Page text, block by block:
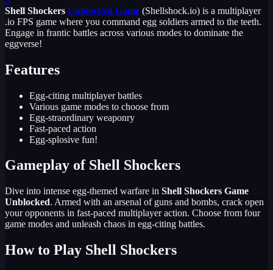
Shell Shockers Unblocked Game (Shellshock.io) is a multiplayer
.io FPS game where you command egg soldiers armed to the teeth.
Engage in frantic battles across various modes to dominate the
eggverse!
Features
Egg-citing multiplayer battles
Various game modes to choose from
Egg-straordinary weaponry
Fast-paced action
Egg-splosive fun!
Gameplay of Shell Shockers
Dive into intense egg-themed warfare in Shell Shockers Game
Unblocked. Armed with an arsenal of guns and bombs, crack open
your opponents in fast-paced multiplayer action. Choose from four
game modes and unleash chaos in egg-citing battles.
How to Play Shell Shockers